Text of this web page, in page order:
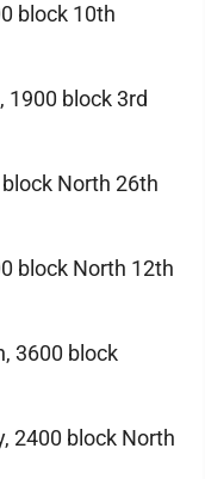
block 10th
1900 block 3rd
North 26th
block North 12th
3600 block
2400 block North